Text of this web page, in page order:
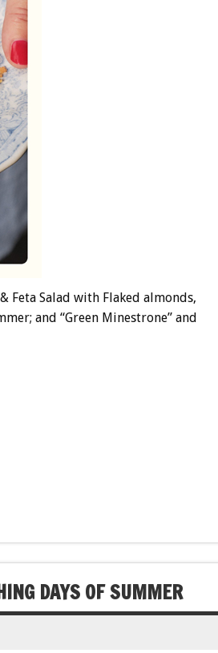
Feta Salad with Flaked almonds,
and “Green Minestrone” and
DAYS OF SUMMER